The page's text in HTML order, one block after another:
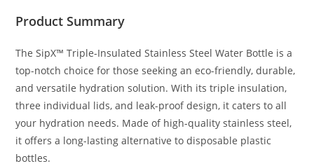
Product Summary
The SipX™ Triple-Insulated Stainless Steel Water Bottle is a
top-notch choice for those seeking an eco-friendly, durable,
and versatile hydration solution. With its triple insulation,
three individual lids, and leak-proof design, it caters to all
your hydration needs. Made of high-quality stainless steel,
it offers a long-lasting alternative to disposable plastic
bottles.